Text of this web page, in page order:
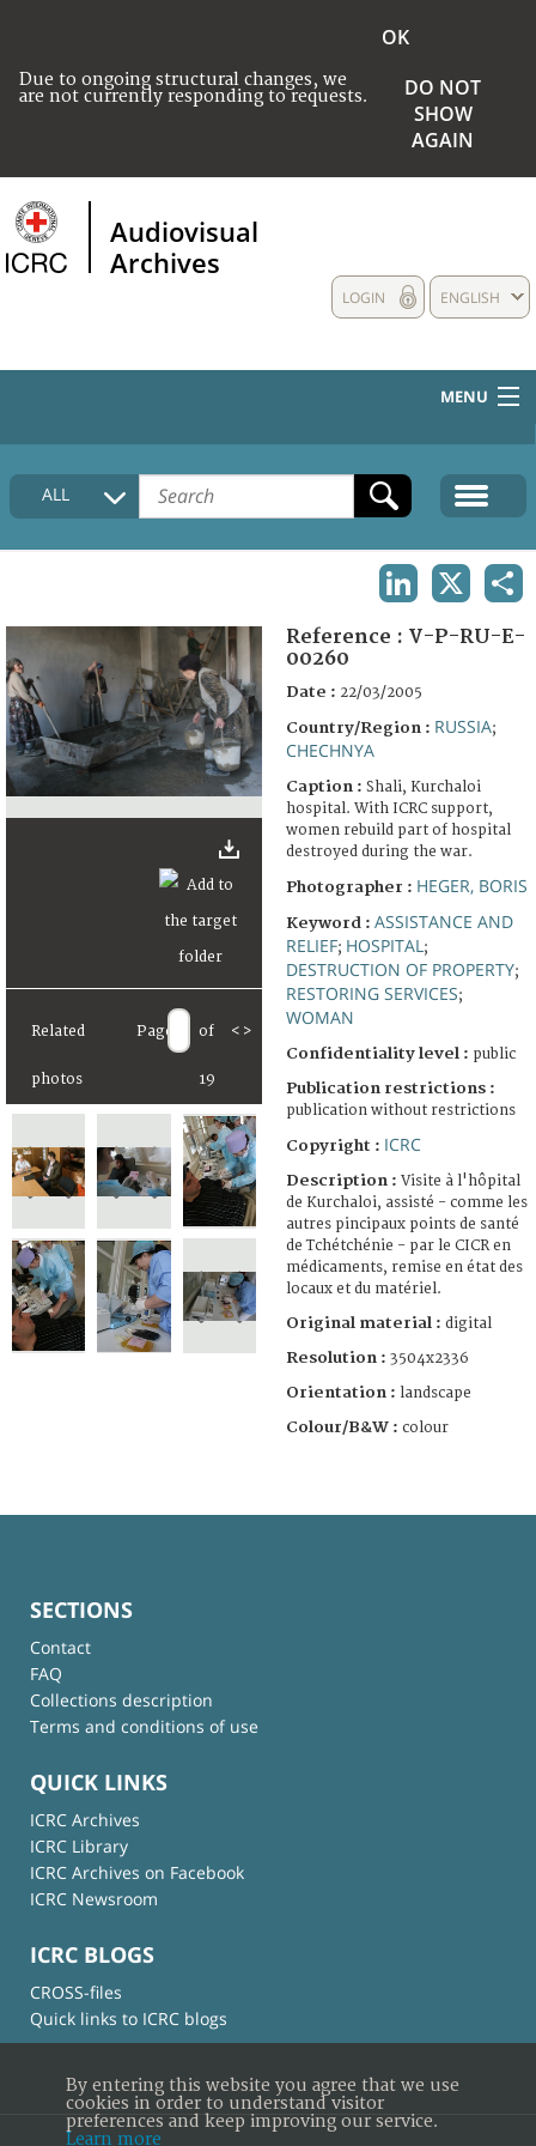
Due to ongoing structural changes, we
are not currently responding to requests.
OK
DO NOT
SHOW
AGAIN
Audiovisual
Archives
ENGLISH
LOGIN
MENU
HOME
COLLECTIONS DESCRIPTION
FAQ
ALL
Related
photos
Page of
19
< >
Reference : V-P-RU-E-
00260
Date : 22/03/2005
Country/Region : RUSSIA;
CHECHNYA
Caption : Shali, Kurchaloi
hospital. With ICRC support,
women rebuild part of hospital
destroyed during the war.
Photographer : HEGER, BORIS
Keyword : ASSISTANCE AND
RELIEF; HOSPITAL ;
DESTRUCTION OF PROPERTY;
RESTORING SERVICES;
WOMAN
Confidentiality level : public
Publication restrictions :
publication without restrictions
Copyright : ICRC
Description : Visite à l'hôpital
de Kurchaloi, assisté - comme les
autres pincipaux points de santé
de Tchétchénie - par le CICR en
médicaments, remise en état des
locaux et du matériel.
Original material : digital
Resolution : 3504x2336
Orientation : landscape
Colour/B&W : colour
SECTIONS
Contact
FAQ
Collections description
Terms and conditions of use
QUICK LINKS
ICRC Archives
ICRC Library
ICRC Archives on Facebook
ICRC Newsroom
ICRC BLOGS
CROSS-files
Quick links to ICRC blogs
By entering this website you agree that we use
cookies in order to understand visitor
preferences and keep improving our service.
Learn more